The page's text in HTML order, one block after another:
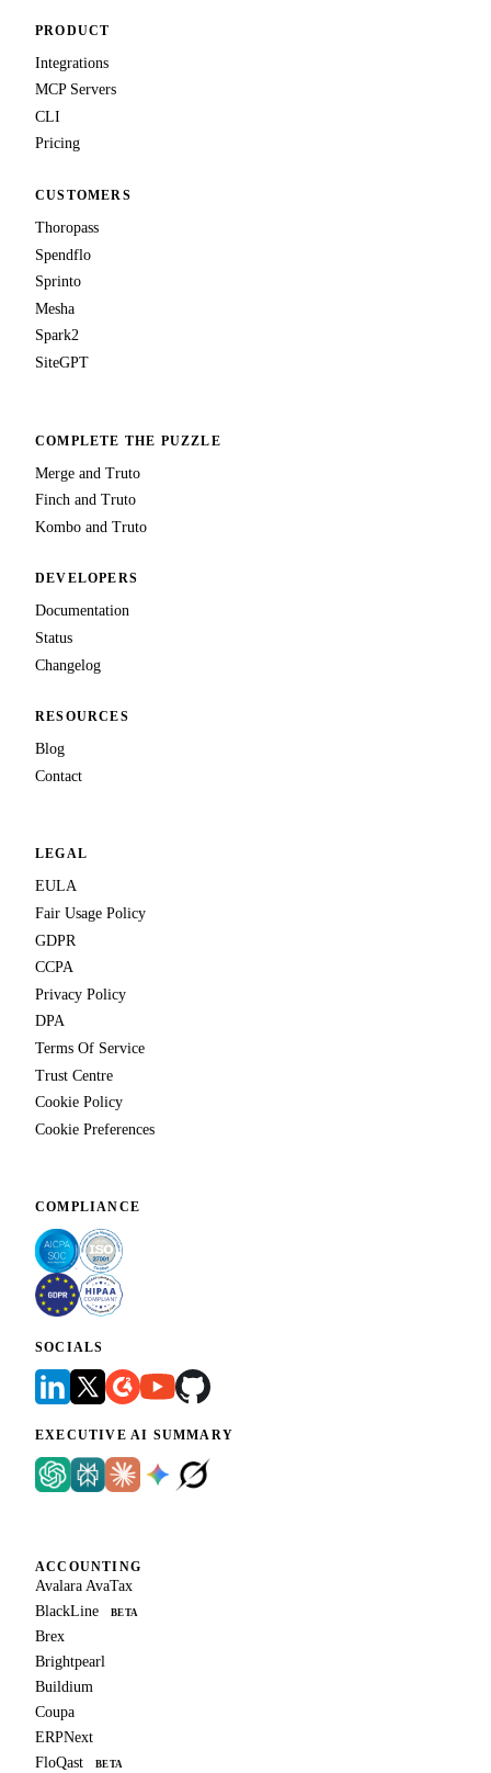
PRODUCT
Integrations
MCP Servers
CLI
Pricing
CUSTOMERS
Thoropass
Spendflo
Sprinto
Mesha
Spark2
SiteGPT
COMPLETE THE PUZZLE
Merge and Truto
Finch and Truto
Kombo and Truto
DEVELOPERS
Documentation
Status
Changelog
RESOURCES
Blog
Contact
LEGAL
EULA
Fair Usage Policy
GDPR
CCPA
Privacy Policy
DPA
Terms Of Service
Trust Centre
Cookie Policy
Cookie Preferences
COMPLIANCE
SOCIALS
EXECUTIVE AI SUMMARY
ACCOUNTING
Avalara AvaTax
BlackLine
BETA
Brex
Brightpearl
Buildium
Coupa
ERPNext
FloQast
BETA